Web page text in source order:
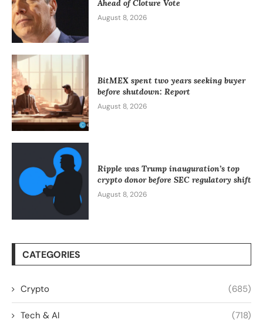
Ahead of Cloture Vote
August 8, 2026
BitMEX spent two years seeking buyer
before shutdown: Report
August 8, 2026
Ripple was Trump inauguration’s top
crypto donor before SEC regulatory shift
August 8, 2026
CATEGORIES
Crypto (685)
Tech & AI (718)